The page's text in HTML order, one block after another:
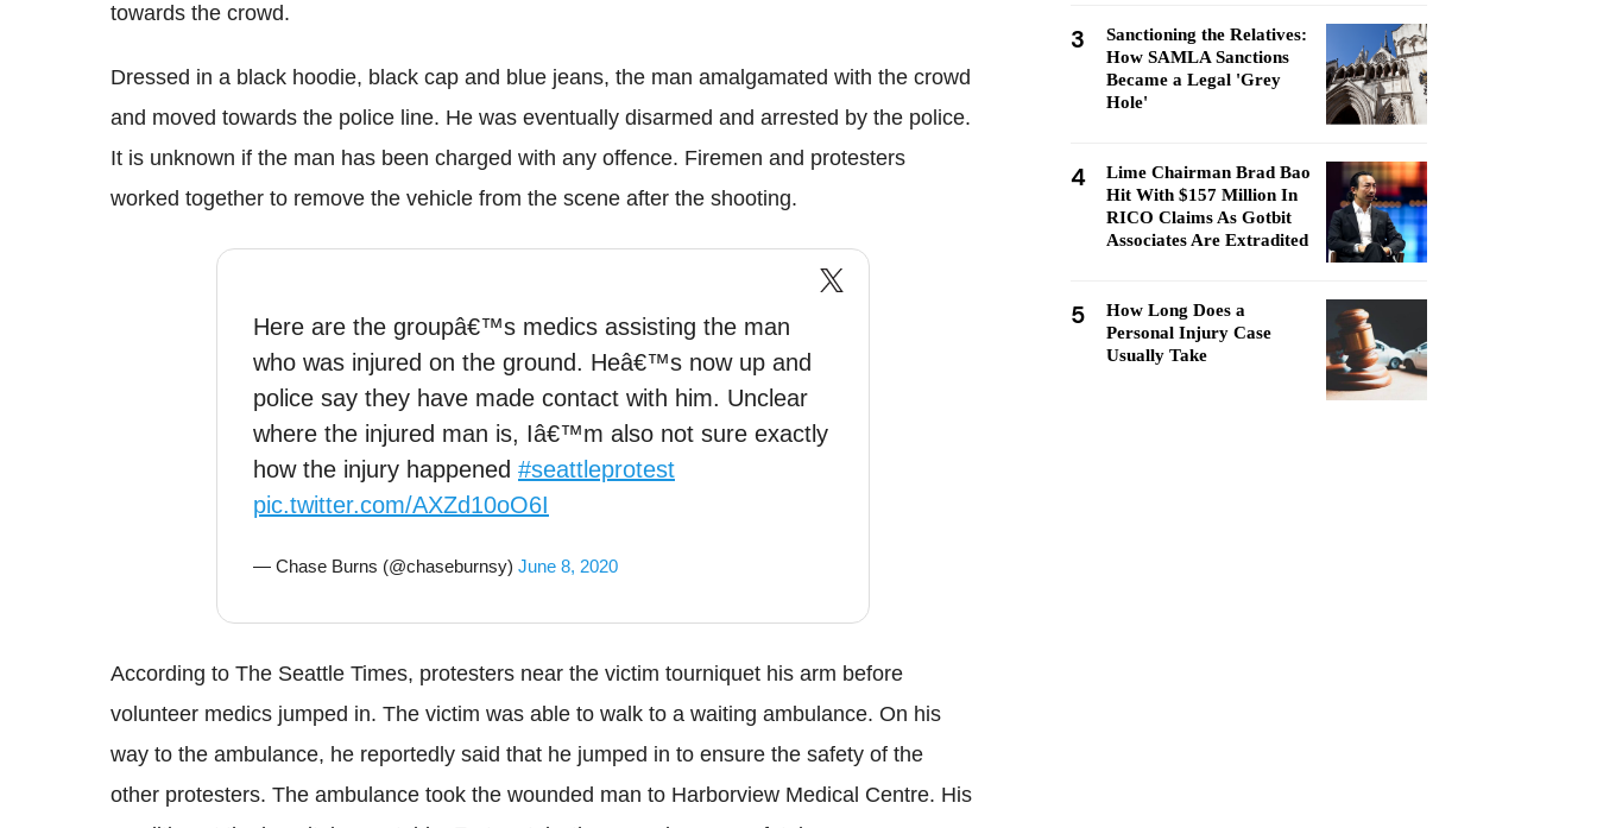
towards the crowd.
Dressed in a black hoodie, black cap and blue jeans, the man amalgamated with the crowd
and moved towards the police line. He was eventually disarmed and arrested by the police.
It is unknown if the man has been charged with any offence. Firemen and protesters
worked together to remove the vehicle from the scene after the shooting.
Here are the groupâ€™s medics assisting the man
who was injured on the ground. Heâ€™s now up and
police say they have made contact with him. Unclear
where the injured man is, Iâ€™m also not sure exactly
how the injury happened #seattleprotest
pic.twitter.com/AXZd10oO6I
— Chase Burns (@chaseburnsy) June 8, 2020
According to The Seattle Times, protesters near the victim tourniquet his arm before
volunteer medics jumped in. The victim was able to walk to a waiting ambulance. On his
way to the ambulance, he reportedly said that he jumped in to ensure the safety of the
other protesters. The ambulance took the wounded man to Harborview Medical Centre. His
3
Sanctioning the Relatives:
How SAMLA Sanctions
Became a Legal 'Grey
Hole'
4
Lime Chairman Brad Bao
Hit With $157 Million In
RICO Claims As Gotbit
Associates Are Extradited
5
How Long Does a
Personal Injury Case
Usually Take